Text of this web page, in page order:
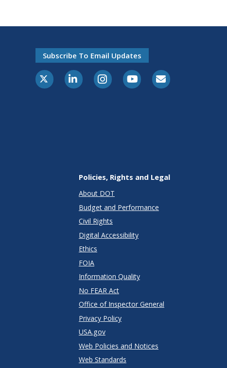
Subscribe To Email Updates
X-TwitterLinkedInInstagramYoutubeE-Subscribe
Policies, Rights and Legal
About DOT
Budget and Performance
Civil Rights
Digital Accessibility
Ethics
FOIA
Information Quality
No FEAR Act
Office of Inspector General
Privacy Policy
USA.gov
Web Policies and Notices
Web Standards